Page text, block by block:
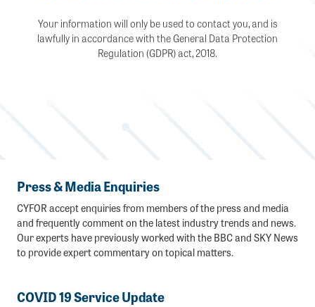
Your information will only be used to contact you, and is
lawfully in accordance with the General Data Protection
Regulation (GDPR) act, 2018.
Press & Media Enquiries
CYFOR accept enquiries from members of the press and media
and frequently comment on the latest industry trends and news.
Our experts have previously worked with the BBC and SKY News
to provide expert commentary on topical matters.
COVID 19 Service Update